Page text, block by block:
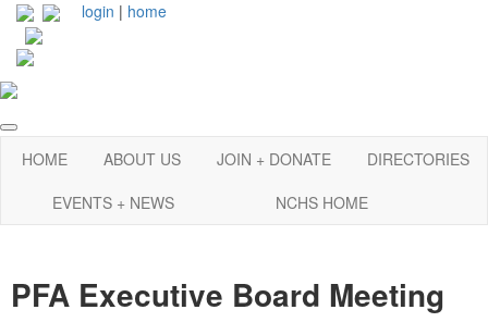
login | home
HOME ABOUT US JOIN + DONATE
DIRECTORIES
EVENTS + NEWS
NCHS HOME
PFA Executive Board Meeting